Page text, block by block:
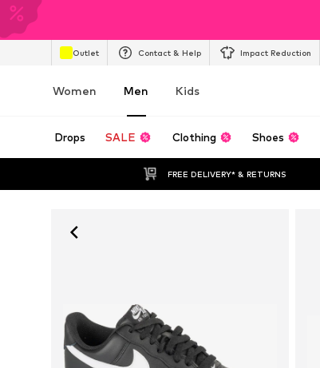
Outlet Contact & Help Impact Reduction
Women Men Kids
Drops SALE Clothing Shoes
FREE DELIVERY* & RETURNS